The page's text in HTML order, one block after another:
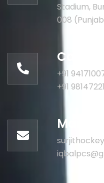
Stadium,
008
Call for
+91
+91
Mail us